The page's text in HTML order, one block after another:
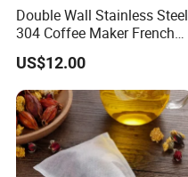
Double Wall Stainless Steel
304 Coffee Maker French
Press
US$12.00